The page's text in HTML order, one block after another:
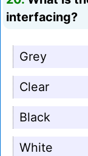
interfacing?
Grey
Clear
Black
White